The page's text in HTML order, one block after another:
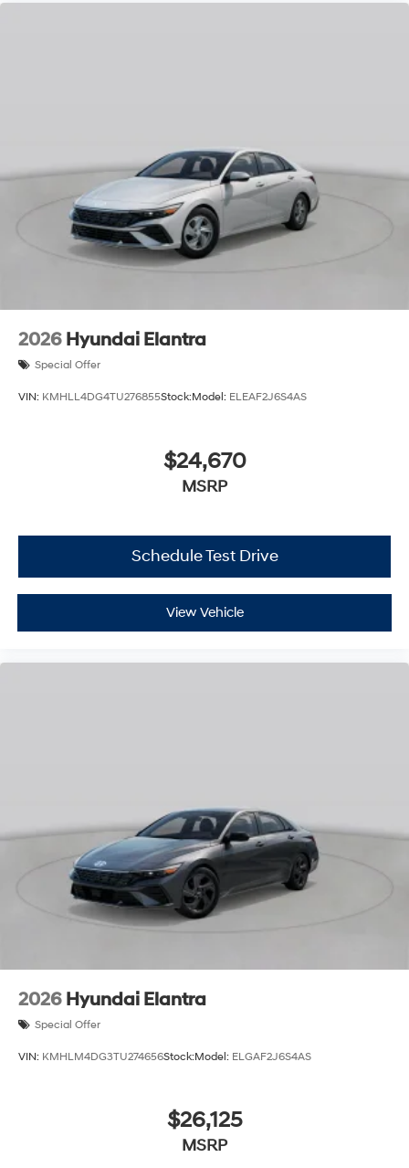
2026 Hyundai Elantra
Special Offer
VIN: KMHLL4DG4TU276855Stock:Model: ELEAF2J6S4AS
$24,670
MSRP
Schedule Test Drive
View Vehicle
2026 Hyundai Elantra
Special Offer
VIN: KMHLM4DG3TU274656Stock:Model: ELGAF2J6S4AS
$26,125
MSRP